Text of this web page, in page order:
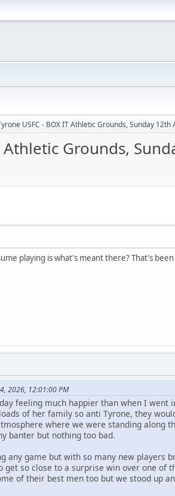
USFC - BOX IT Athletic Grounds, Sunday 12th
Athletic Grounds,
playing is what's meant there? That's
2026, 12:01:00 PM
feeling much happier than when I went
of her family so anti Tyrone, they
where we were standing along
banter but nothing too bad.
any game but with so many new players
so close to a surprise win over one of
of their best men too but we stood up